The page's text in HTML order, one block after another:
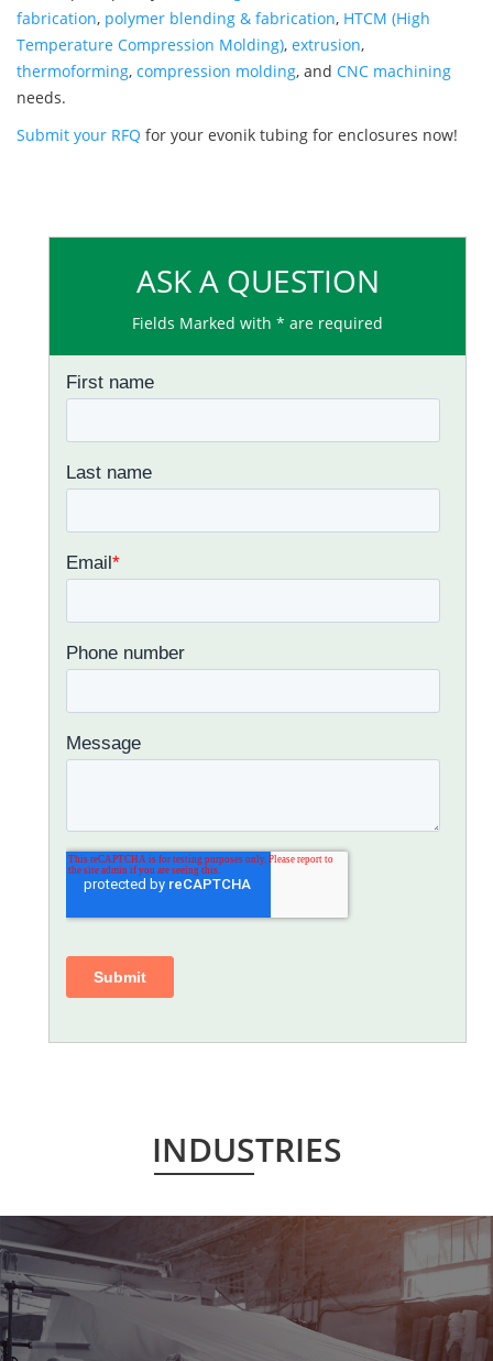
fabrication, polymer blending & fabrication, HTCM (High
Temperature Compression Molding), extrusion,
thermoforming, compression molding, and CNC machining
needs.
Submit your RFQ for your evonik tubing for enclosures now!
ASK A QUESTION
Fields Marked with * are required
INDUSTRIES